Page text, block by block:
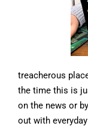
treacherous
the time this is
on the news or
out with